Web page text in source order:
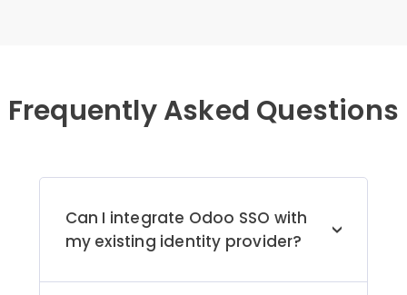
Frequently Asked Questions
Can I integrate Odoo SSO with
my existing identity provider?
>
identity providers such as Microsoft Entra